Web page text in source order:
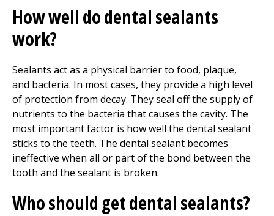
How well do dental sealants
work?
Sealants act as a physical barrier to food, plaque,
and bacteria. In most cases, they provide a high level
of protection from decay. They seal off the supply of
nutrients to the bacteria that causes the cavity. The
most important factor is how well the dental sealant
sticks to the teeth. The dental sealant becomes
ineffective when all or part of the bond between the
tooth and the sealant is broken.
Who should get dental sealants?